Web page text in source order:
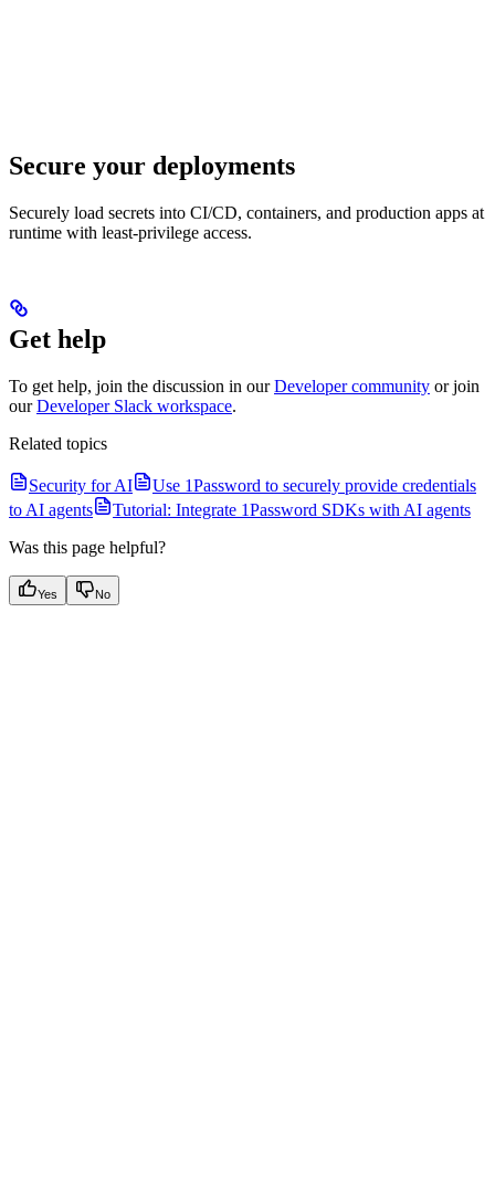
Secure your deployments
Securely load secrets into CI/CD, containers, and production apps at
runtime with least-privilege access.
Get help
To get help, join the discussion in ourDeveloper community or join
ourDeveloper Slack workspace.
Related topics
Security for AI
Use 1Password to securely provide credentials
to AI agents
Tutorial: Integrate 1Password SDKs with AI agents
Was this page helpful?
Yes No